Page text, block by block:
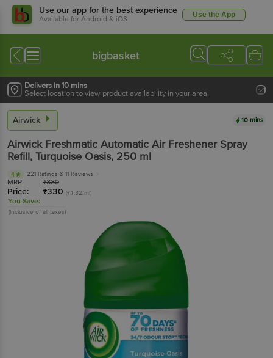
Use our app for the best experience
Available for Android & iOS Use the App
bigbasket
Delivers in 10 mins
Select location to view product availability in your area
Airwick 10 mins
Airwick Freshmatic Automatic Air Freshener Spray
Refill, Turquoise Oasis, 250 ml
4 221 Ratings & 11 Reviews
MRP: ₹330
Price: ₹330 (₹1.32/ml)
You Save:
(Inclusive of all taxes)